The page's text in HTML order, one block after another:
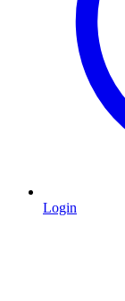
Login